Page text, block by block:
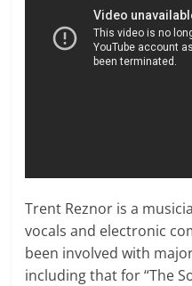
Trent Reznor is a
vocals and electronic
been involved with
including that for “The